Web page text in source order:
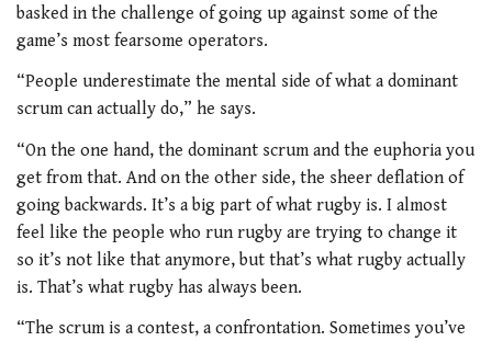
basked in the challenge of going up against some of the
game’s most fearsome operators.
“People underestimate the mental side of what a dominant
scrum can actually do,” he says.
“On the one hand, the dominant scrum and the euphoria you
get from that. And on the other side, the sheer deflation of
going backwards. It’s a big part of what rugby is. I almost
feel like the people who run rugby are trying to change it
so it’s not like that anymore, but that’s what rugby actually
is. That’s what rugby has always been.
“The scrum is a contest, a confrontation. Sometimes you’ve